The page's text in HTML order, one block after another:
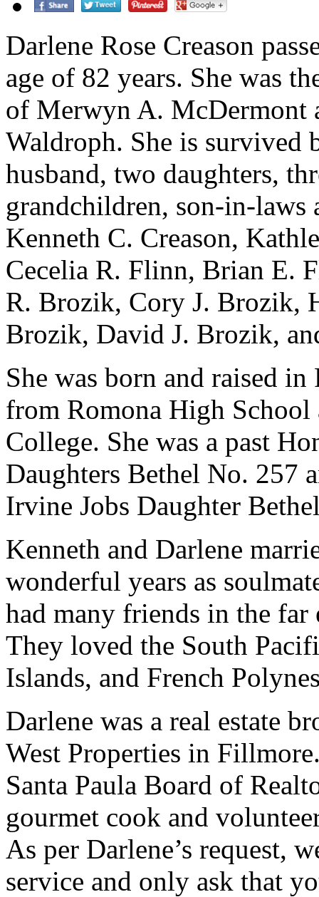
Darlene Rose Creason
age of 82 years. She was
of Merwyn A. McDermont
Waldroph. She is survived
husband, two daughters,
grandchildren, son-in-laws
Kenneth C. Creason,
Cecelia R. Flinn, Brian E.
R. Brozik, Cory J. Brozik,
Brozik, David J. Brozik,
She was born and raised
from Romona High School
College. She was a past
Daughters Bethel No. 257
Irvine Jobs Daughter
Kenneth and Darlene
wonderful years as
had many friends in the far
They loved the South
Islands, and French
Darlene was a real estate
West Properties in
Santa Paula Board of
gourmet cook and
As per Darlene’s request,
service and only ask that